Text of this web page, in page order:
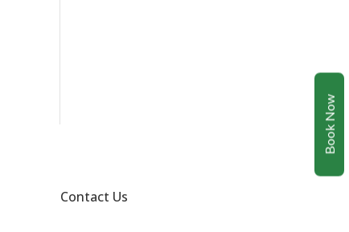
Book Now
Contact Us